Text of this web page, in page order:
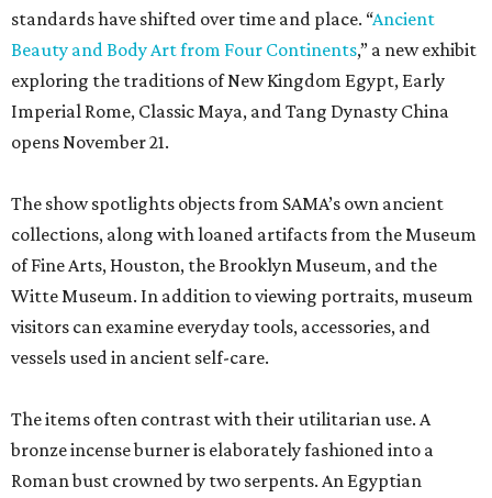
standards have shifted over time and place. “Ancient
Beauty and Body Art from Four Continents,” a new exhibit
exploring the traditions of New Kingdom Egypt, Early
Imperial Rome, Classic Maya, and Tang Dynasty China
opens November 21.
The show spotlights objects from SAMA’s own ancient
collections, along with loaned artifacts from the Museum
of Fine Arts, Houston, the Brooklyn Museum, and the
Witte Museum. In addition to viewing portraits, museum
visitors can examine everyday tools, accessories, and
vessels used in ancient self-care.
The items often contrast with their utilitarian use. A
bronze incense burner is elaborately fashioned into a
Roman bust crowned by two serpents. An Egyptian